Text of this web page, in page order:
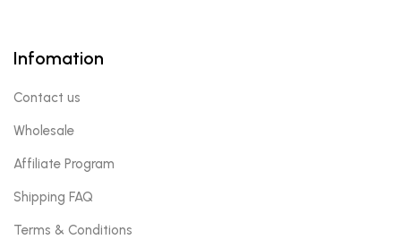
Infomation
Contact us
Wholesale
Affiliate Program
Shipping FAQ
Terms & Conditions